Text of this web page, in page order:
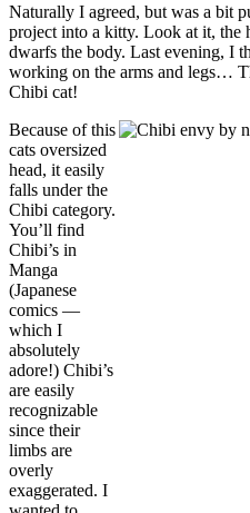
Naturally I agreed, but was a bit
project into a kitty. Look at it, the
dwarfs the body. Last evening, I
working on the arms and legs…
Chibi cat!
Because of this
cats oversized
head, it easily
falls under the
Chibi category.
You’ll find
Chibi’s in
Manga
(Japanese
comics —
which I
absolutely
adore!) Chibi’s
are easily
recognizable
since their
limbs are
overly
exaggerated. I